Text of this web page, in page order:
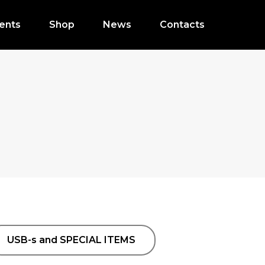
Shop News Contacts
USB-s and SPECIAL ITEMS